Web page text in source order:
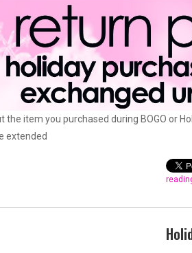
the item you purchased during BOGO or
extended